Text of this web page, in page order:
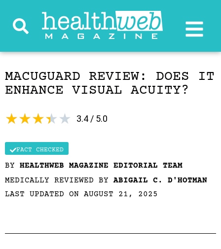
MACUGUARD REVIEW: DOES IT
ENHANCE VISUAL ACUITY?
3.4 / 5.0
★★★★★
FACT CHECKED
BY HEALTHWEB MAGAZINE EDITORIAL TEAM
MEDICALLY REVIEWED BY ABIGAIL C. D'HOTMAN
LAST UPDATED ON AUGUST 21, 2025